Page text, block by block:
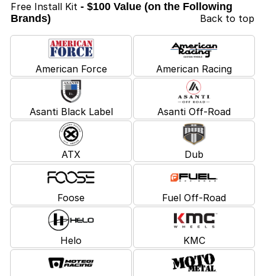
Free Install Kit - $100 Value (on the Following
Brands)
Back to top
American Force American Racing
Asanti Black Label Asanti Off-Road
ATX Dub
Foose Fuel Off-Road
Helo KMC